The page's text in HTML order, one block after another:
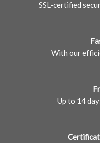
SSL-certified
With our
Up to 14